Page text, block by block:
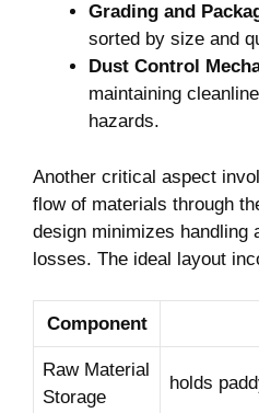
Grading and
sorted by size and
Dust Control
maintaining
hazards.
Another critical⁢ aspect
⁤flow of materials ⁢through
design minimizes ⁤handling
losses. The ideal layout
Component
Raw Material⁣
Storage
holds